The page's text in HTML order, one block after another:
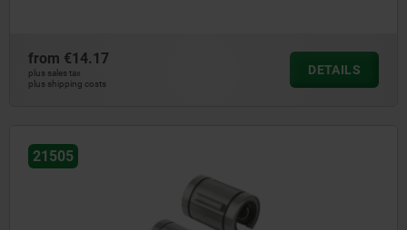
from €14.17
plus sales tax
plus shipping costs
DETAILS
21505